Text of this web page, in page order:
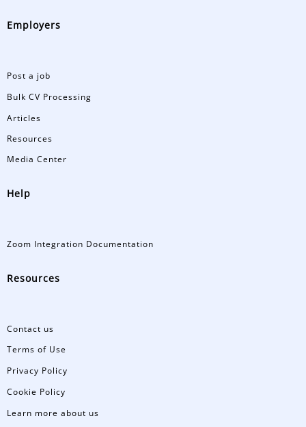
Employers
Post a job
Bulk CV Processing
Articles
Resources
Media Center
Help
Zoom Integration Documentation
Resources
Contact us
Terms of Use
Privacy Policy
Cookie Policy
Learn more about us